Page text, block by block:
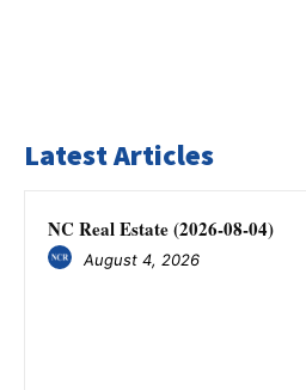
Latest Articles
NC Real Estate (2026-08-04)
August 4, 2026